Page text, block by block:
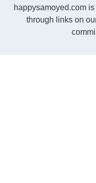
happysamoyed.com
through links on